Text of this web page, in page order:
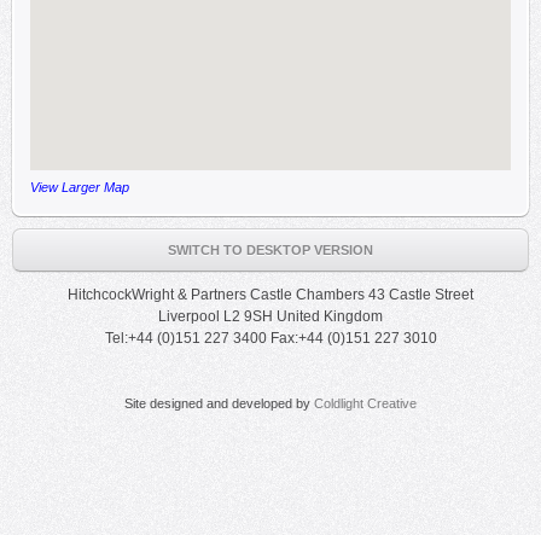
View Larger Map
SWITCH TO DESKTOP VERSION
HitchcockWright & Partners Castle Chambers 43 Castle Street
Liverpool L2 9SH United Kingdom
Tel:+44 (0)151 227 3400 Fax:+44 (0)151 227 3010
Site designed and developed by Coldlight Creative